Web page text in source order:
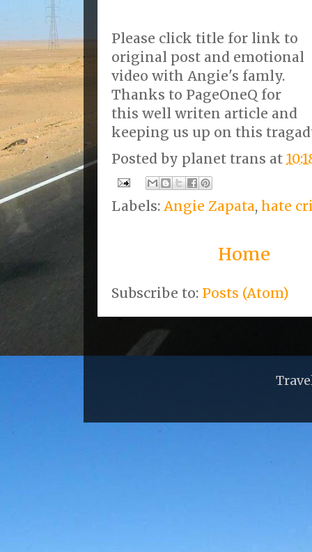
Please click title for link to
original post and emotional
video with Angie's famly.
Thanks to PageOneQ for
this well writen article and
keeping us up on this
Posted by planet trans at
Labels: Angie Zapata, hate
Home
Subscribe to: Posts (Atom)